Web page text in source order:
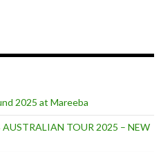
2025 at Mareeba
TOUR 2025 – NEW